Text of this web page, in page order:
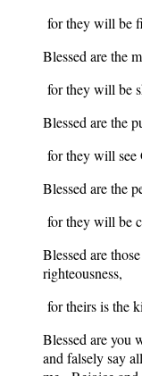
for they will be
Blessed are the
for they will be
Blessed are the
for they will see
Blessed are the
for they will be
Blessed are
righteousness,
for theirs is the
Blessed are you
and falsely say